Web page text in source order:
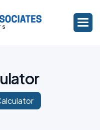
ulator